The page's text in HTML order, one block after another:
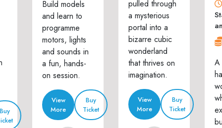
Buy
Build models
and learn to
programme
motors, lights
and sounds in
a fun, hands-
on session.
View
More
Buy
Ticket
pulled through
a mysterious
portal into a
bizarre cubic
wonderland
that thrives on
imagination.
View
More
Buy
Ticket
A